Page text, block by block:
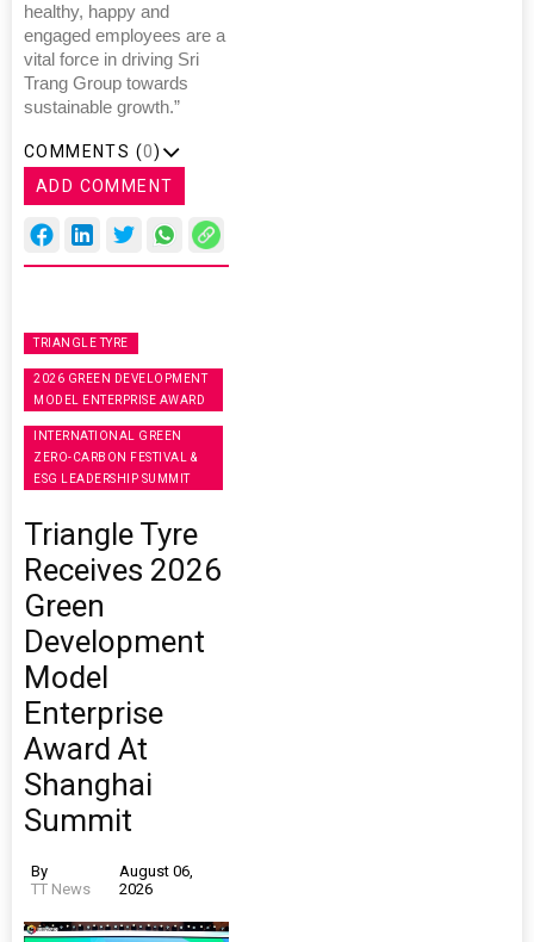
healthy, happy and
engaged employees are a
vital force in driving Sri
Trang Group towards
sustainable growth.”
COMMENTS (0)
ADD COMMENT
TRIANGLE TYRE
2026 GREEN DEVELOPMENT
MODEL ENTERPRISE AWARD
INTERNATIONAL GREEN
ZERO-CARBON FESTIVAL &
ESG LEADERSHIP SUMMIT
Triangle Tyre
Receives 2026
Green
Development
Model
Enterprise
Award At
Shanghai
Summit
By
TT News
August 06,
2026